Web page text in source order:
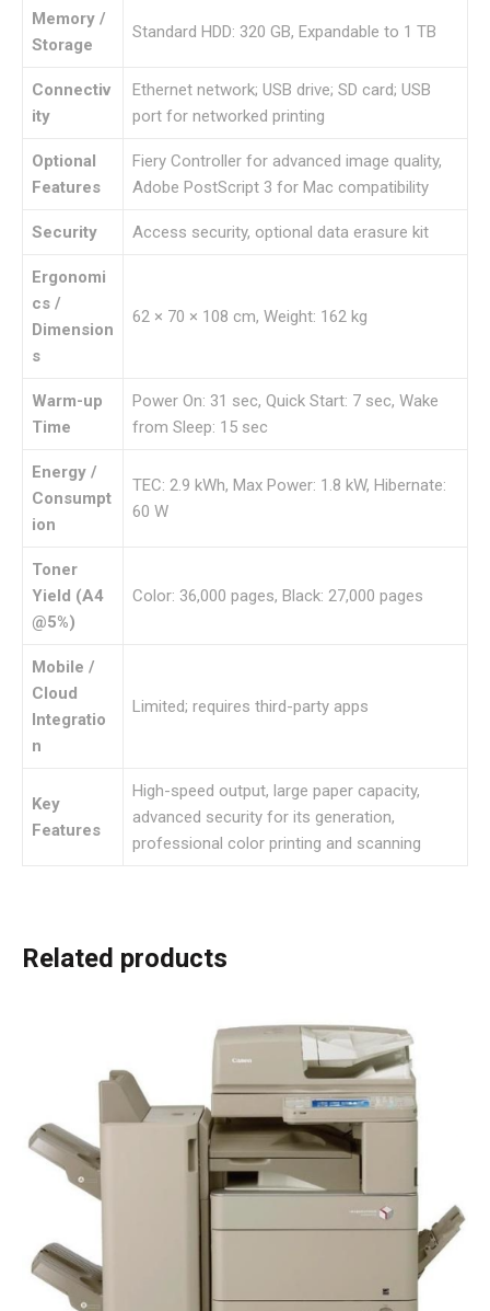
Memory /
Storage
Standard HDD: 320 GB, Expandable to 1 TB
Connectiv
ity
Ethernet network; USB drive; SD card; USB
port for networked printing
Optional
Features
Fiery Controller for advanced image quality,
Adobe PostScript 3 for Mac compatibility
Security Access security, optional data erasure kit
Ergonomi
cs /
Dimension
s
62 × 70 × 108 cm, Weight: 162 kg
Warm-up
Time
Power On: 31 sec, Quick Start: 7 sec, Wake
from Sleep: 15 sec
Energy /
Consumpt
ion
TEC: 2.9 kWh, Max Power: 1.8 kW, Hibernate:
60 W
Toner
Yield (A4
@5%)
Color: 36,000 pages, Black: 27,000 pages
Mobile /
Cloud
Integratio
n
Limited; requires third-party apps
Key
Features
High-speed output, large paper capacity,
advanced security for its generation,
professional color printing and scanning
Related products